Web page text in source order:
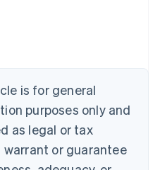
is for general
purposes only and
as legal or tax
or guarantee
English